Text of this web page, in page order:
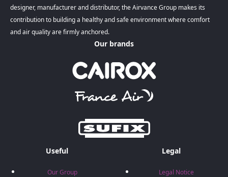
designer, manufacturer and distributor, the Airvance Group makes its
contribution to building a healthy and safe environment where comfort
and air quality are firmly anchored.
Our brands
Useful
Our Group
Legal
Legal Notice